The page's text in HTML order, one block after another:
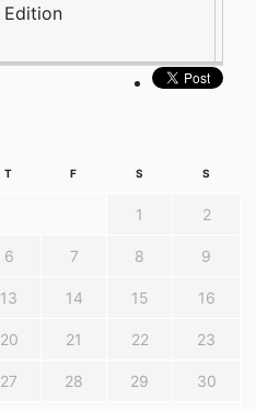
Edition
T F S S
1 2
6 7 8 9
13 14 15 16
20 21 22 23
27 28 29 30